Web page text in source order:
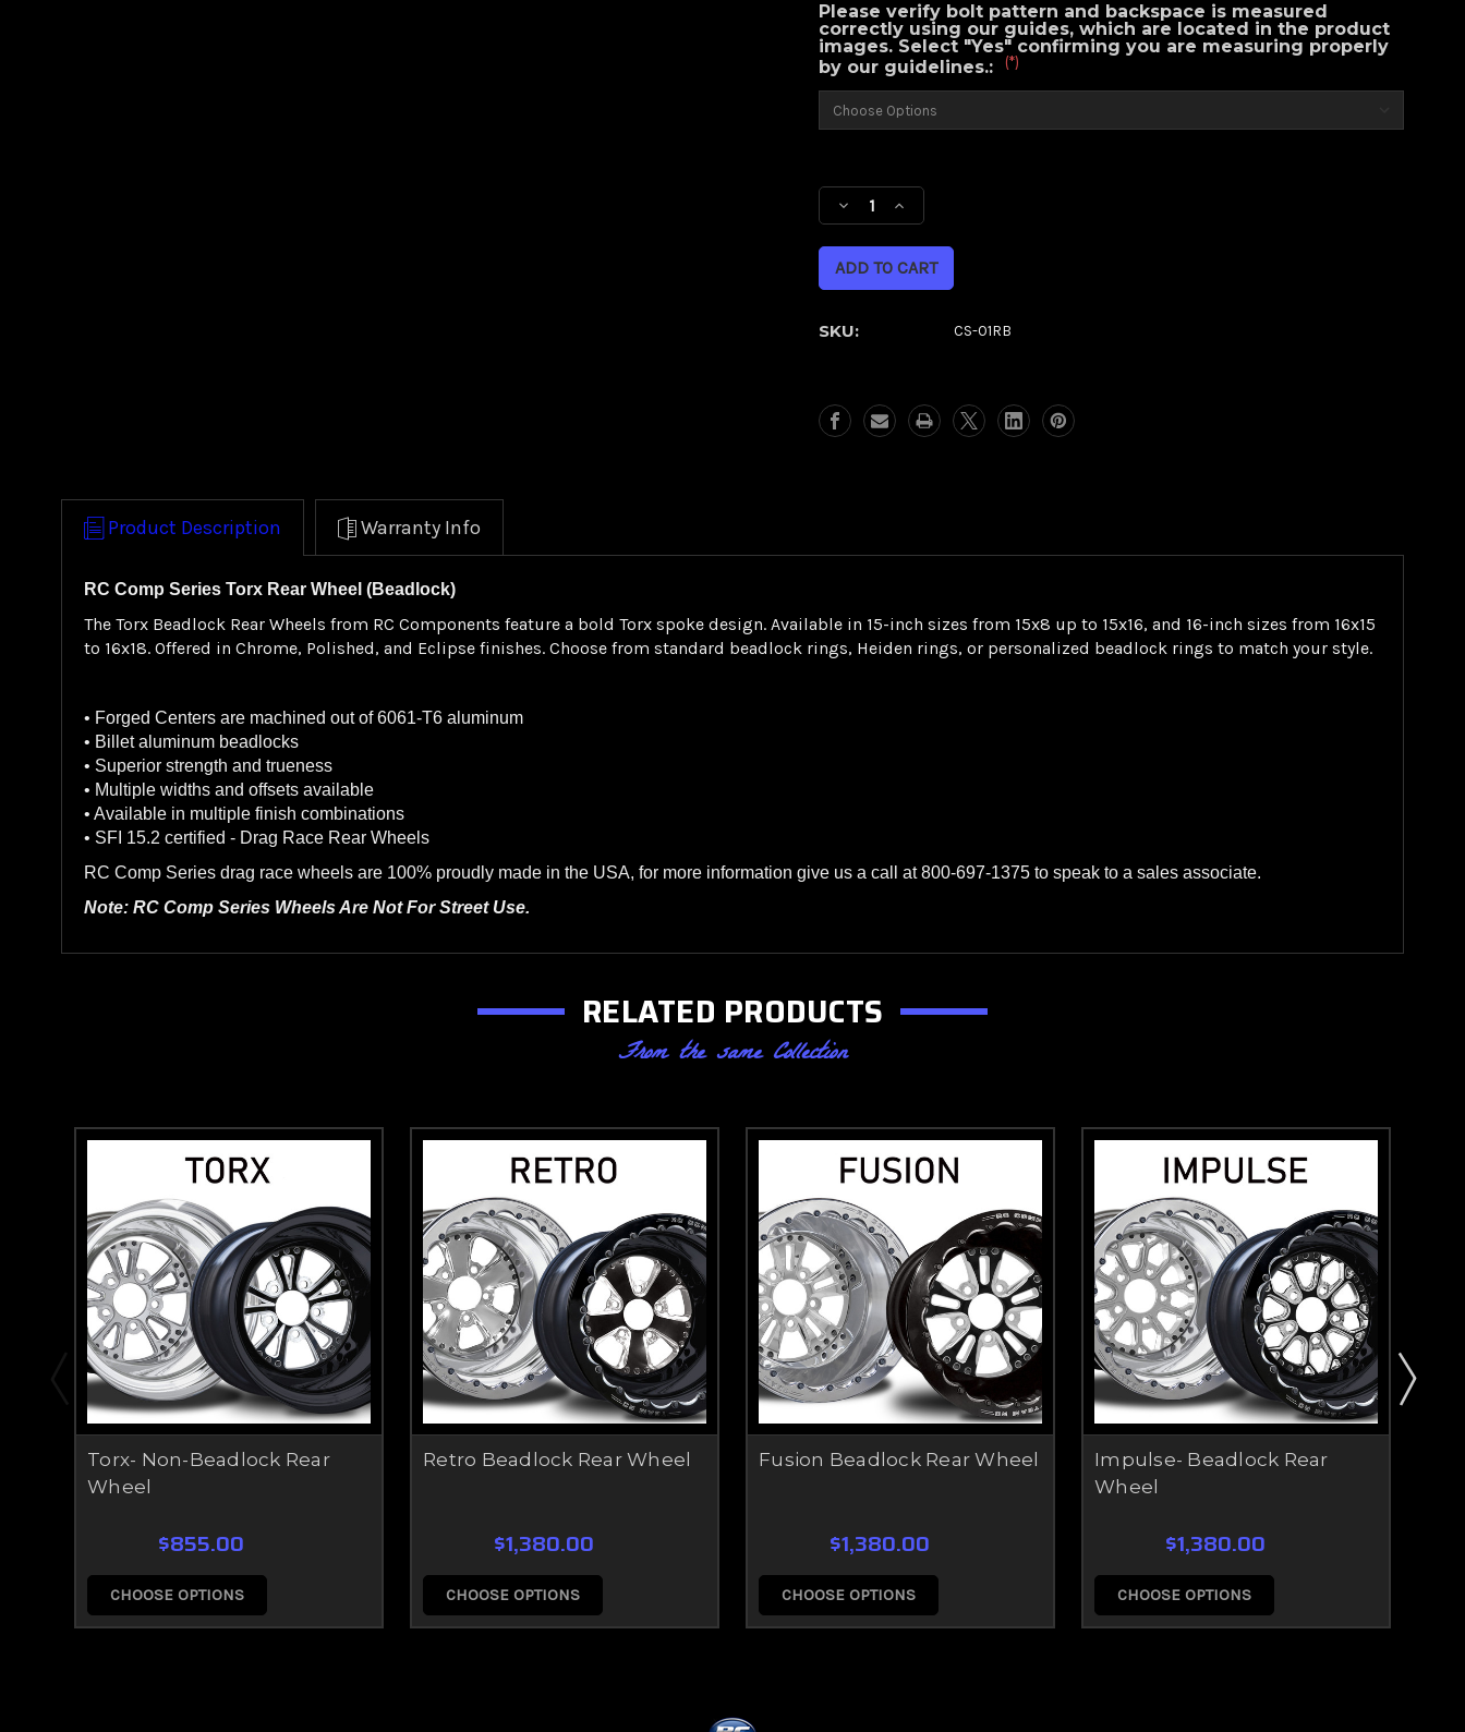
Please verify bolt pattern and backspace is measured
correctly using our guides, which are located in the product
images. Select "Yes" confirming you are measuring properly
by our guidelines.:
(*)
Stock:
Decrease
Quantity
Torx
Rear
Increase
Quantity
Torx
SKU: CS-01RB
Product Description Warranty Info
RC Comp Series Torx Rear Wheel (Beadlock)
The Torx Beadlock Rear Wheels from RC Components feature a bold Torx spoke design. Available in 15-inch sizes from 15x8 up to 15x16, and 16-inch sizes from 16x15
to 16x18. Offered in Chrome, Polished, and Eclipse finishes. Choose from standard beadlock rings, Heiden rings, or personalized beadlock rings to match your style.
• Forged Centers are machined out of 6061-T6 aluminum
• Billet aluminum beadlocks
• Superior strength and trueness
• Multiple widths and offsets available
• Available in multiple finish combinations
• SFI 15.2 certified - Drag Race Rear Wheels
RC Comp Series drag race wheels are 100% proudly made in the USA, for more information give us a call at 800-697-1375 to speak to a sales associate.
Note: RC Comp Series Wheels Are Not For Street Use.
RELATED PRODUCTS
From the same Collection
Torx- Non-Beadlock Rear
Wheel
$855.00
CHOOSE OPTIONS
Retro Beadlock Rear Wheel
$1,380.00
CHOOSE OPTIONS
Fusion Beadlock Rear Wheel
$1,380.00
CHOOSE OPTIONS
Impulse- Beadlock Rear
Wheel
$1,380.00
CHOOSE OPTIONS